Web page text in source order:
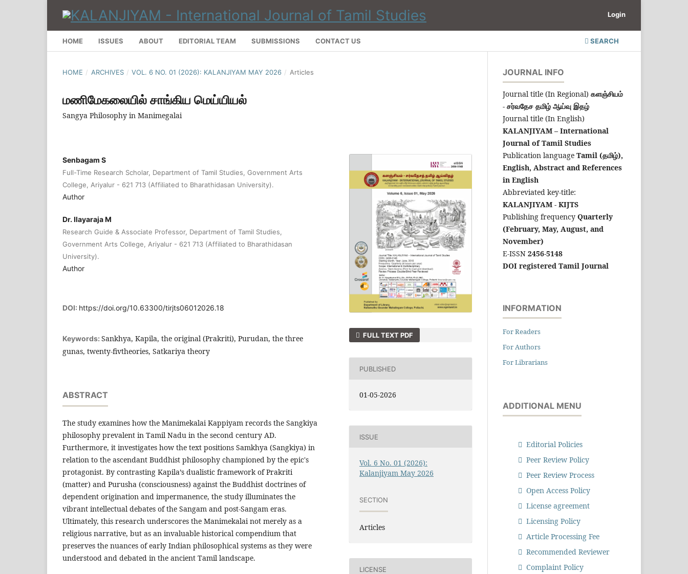
HOME ISSUES ABOUT EDITORIAL TEAM SUBMISSIONS CONTACT US SEARCH
Login
HOME / ARCHIVES / VOL. 6 NO. 01 (2026): KALANJIYAM MAY 2026 / Articles
மணிமேகலையில் சாங்கிய மெய்யியல்
Sangya Philosophy in Manimegalai
Senbagam S
Full-Time Research Scholar, Department of Tamil Studies, Government Arts
College, Ariyalur - 621 713 (Affiliated to Bharathidasan University).
Author
Dr. Ilayaraja M
Research Guide & Associate Professor, Department of Tamil Studies,
Government Arts College, Ariyalur - 621 713 (Affiliated to Bharathidasan
University).
Author
DOI: https://doi.org/10.63300/tirjts06012026.18
Keywords: Sankhya, Kapila, the original (Prakriti), Purudan, the three
gunas, twenty-fivtheories, Satkariya theory
ABSTRACT
The study examines how the Manimekalai Kappiyam records the Sangkiya
philosophy prevalent in Tamil Nadu in the second century AD.
Furthermore, it investigates how the text positions Samkhya (Sangkiya) in
relation to the ascendant Buddhist philosophy championed by the epic's
protagonist. By contrasting Kapila’s dualistic framework of Prakriti
(matter) and Purusha (consciousness) against the Buddhist doctrines of
dependent origination and impermanence, the study illuminates the
vibrant intellectual debates of the Sangam and post-Sangam eras.
Ultimately, this research underscores the Manimekalai not merely as a
religious narrative, but as an invaluable historical compendium that
preserves the nuances of early Indian philosophical systems as they were
understood and debated in the ancient Tamil landscape.
FULL TEXT PDF
PUBLISHED
01-05-2026
ISSUE
Vol. 6 No. 01 (2026):
Kalanjiyam May 2026
SECTION
Articles
LICENSE
JOURNAL INFO
Journal title (In Regional) களஞ்சியம்
- சர்வதேச தமிழ் ஆய்வு இதழ்
Journal title (In English)
KALANJIYAM – International
Journal of Tamil Studies
Publication language Tamil (தமிழ்),
English, Abstract and References
in English
Abbreviated key-title:
KALANJIYAM - KIJTS
Publishing frequency Quarterly
(February, May, August, and
November)
E-ISSN 2456-5148
DOI registered Tamil Journal
INFORMATION
For Readers
For Authors
For Librarians
ADDITIONAL MENU
Editorial Policies
Peer Review Policy
Peer Review Process
Open Access Policy
License agreement
Licensing Policy
Article Processing Fee
Recommended Reviewer
Complaint Policy